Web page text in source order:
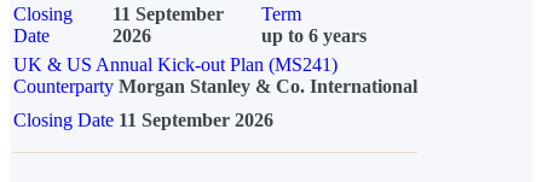
Closing
Date
11 September
2026
Term
up to 6 years
UK & US Annual Kick-out Plan (MS241)
Counterparty Morgan Stanley & Co. International
Closing Date 11 September 2026